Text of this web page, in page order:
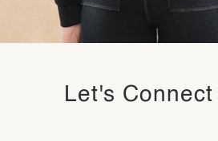
Let's Connect